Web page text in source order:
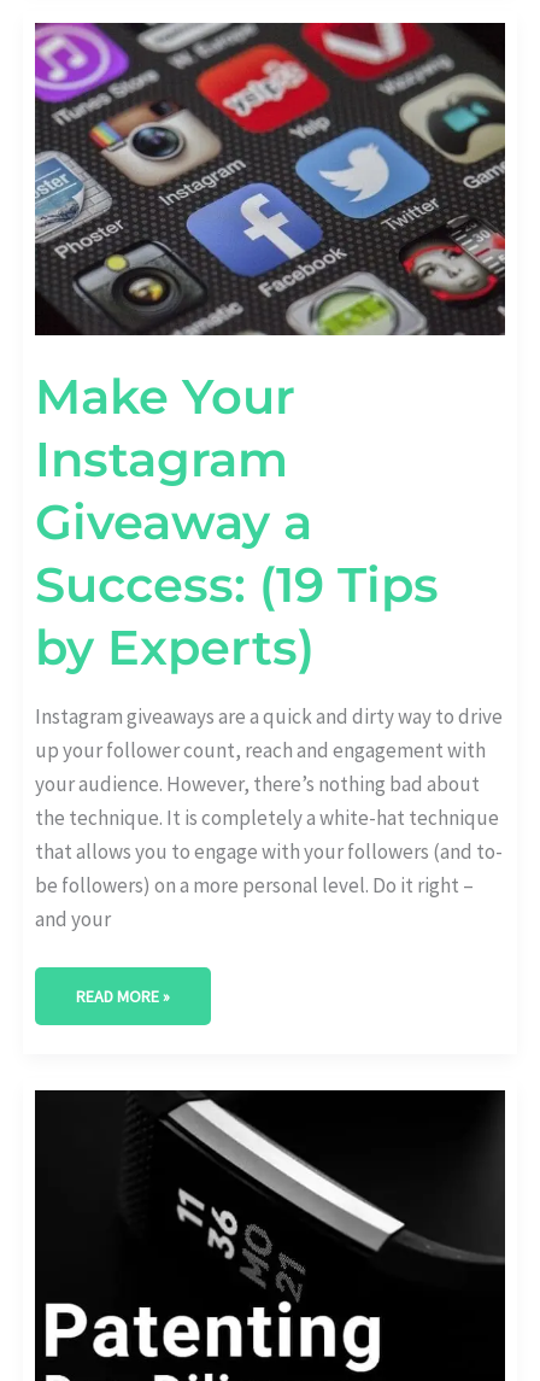
Make Your
Instagram
Giveaway a
Success: (19 Tips
by Experts)
Instagram giveaways are a quick and dirty way to drive
up your follower count, reach and engagement with
your audience. However, there’s nothing bad about
the technique. It is completely a white-hat technique
that allows you to engage with your followers (and to-
be followers) on a more personal level. Do it right –
and your
MAKE
YOUR
INSTAGRAM
GIVEAWAY
A
SUCCESS:
(19
TIPS
BY
EXPERTS)
READ MORE »
CHECK
LAW)